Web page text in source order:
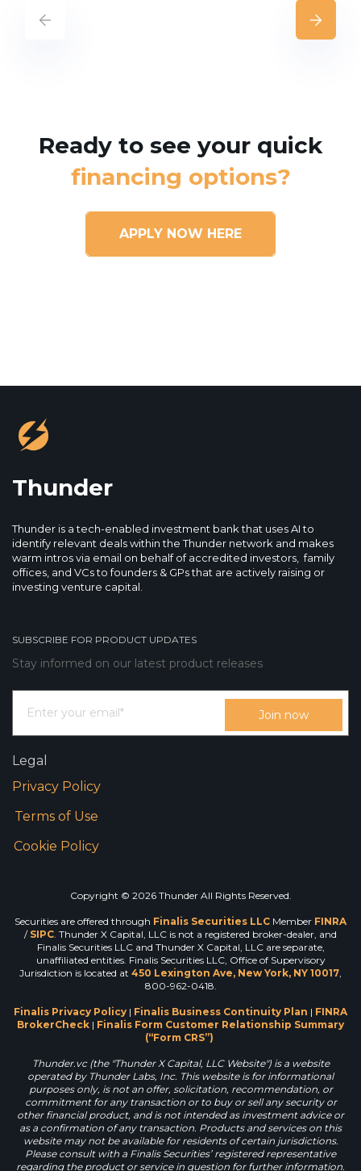
Ready to see your quick
financing options?
APPLY NOW HERE
Thunder
Thunder is a tech-enabled investment bank that uses AI to
identify relevant deals within the Thunder network and makes
warm intros via email on behalf of accredited investors, family
offices, and VCs to founders & GPs that are actively raising or
investing venture capital.
SUBSCRIBE FOR PRODUCT UPDATES
Stay informed on our latest product releases
Legal
Privacy Policy
Terms of Use
Cookie Policy
Copyright © 2026 Thunder All Rights Reserved.
Securities are offered through Finalis Securities LLC Member FINRA
/ SIPC . Thunder X Capital, LLC is not a registered broker-dealer, and
Finalis Securities LLC and Thunder X Capital, LLC are separate,
unaffiliated entities. Finalis Securities LLC, Office of Supervisory
Jurisdiction is located at 450 Lexington Ave, New York, NY 10017
800-962-0418.
Finalis Privacy Policy | Finalis Business Continuity Plan | FINRA
BrokerCheck | Finalis Form Customer Relationship Summary
(“Form CRS”)
Thunder.vc (the "Thunder X Capital, LLC Website") is a website
operated by Thunder Labs, Inc. This website is for informational
purposes only, is not an offer, solicitation, recommendation, or
commitment for any transaction or to buy or sell any security or
other financial product, and is not intended as investment advice or
as a confirmation of any transaction. Products and services on this
website may not be available for residents of certain jurisdictions.
Please consult with a Finalis Securities’ registered representative
regarding the product or service in question for further information.